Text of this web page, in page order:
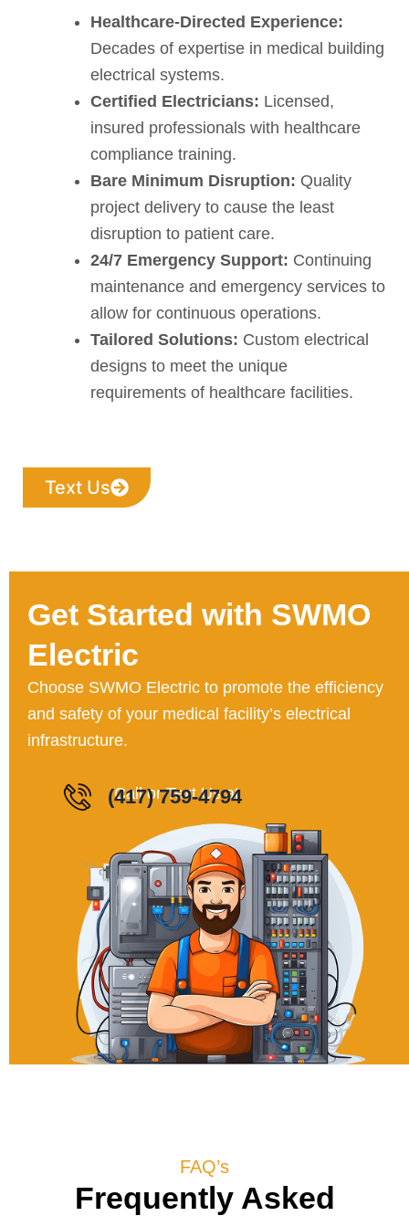
Healthcare-Directed Experience:
Decades of expertise in medical building
electrical systems.
Certified Electricians: Licensed,
insured professionals with healthcare
compliance training.
Bare Minimum Disruption: Quality
project delivery to cause the least
disruption to patient care.
24/7 Emergency Support: Continuing
maintenance and emergency services to
allow for continuous operations.
Tailored Solutions: Custom electrical
designs to meet the unique
requirements of healthcare facilities.
Text Us
Get Started with SWMO
Electric
Choose SWMO Electric to promote the efficiency
and safety of your medical facility’s electrical
infrastructure.
Call or Text Us
(417) 759-4794
FAQ’s
Frequently Asked